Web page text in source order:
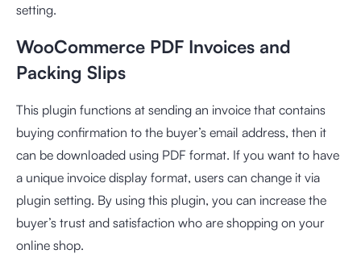
setting.
WooCommerce PDF Invoices and
Packing Slips
This plugin functions at sending an invoice that contains
buying confirmation to the buyer’s email address, then it
can be downloaded using PDF format. If you want to have
a unique invoice display format, users can change it via
plugin setting. By using this plugin, you can increase the
buyer’s trust and satisfaction who are shopping on your
online shop.